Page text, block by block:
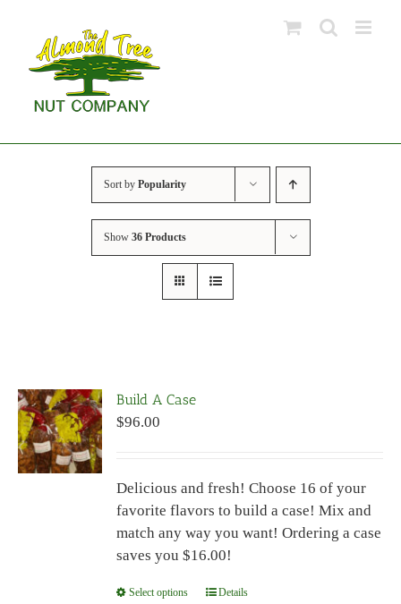
content
Sort by Popularity
Show 36 Products
Build A Case
$96.00
Delicious and fresh! Choose 16 of your
favorite flavors to build a case! Mix and
match any way you want! Ordering a case
saves you $16.00!
Select options
ThisDetails